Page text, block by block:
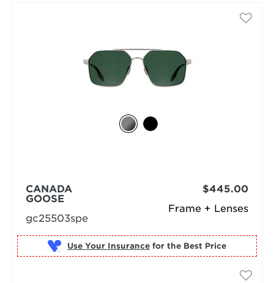
Frame + Lenses
CANADA
GOOSE
gc25503spe
$445.00
Use Your Insurance for the Best Price